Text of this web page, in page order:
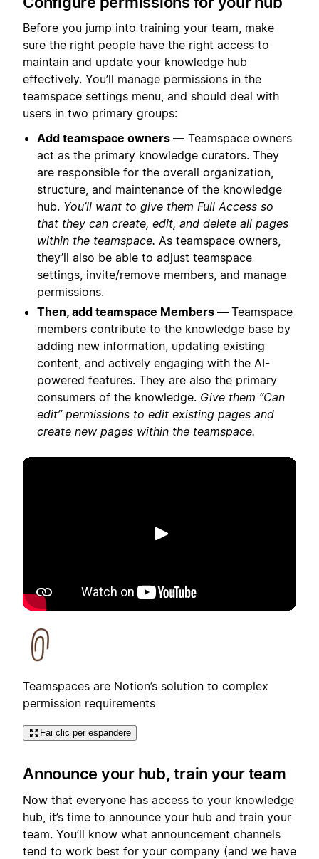
Before you jump into training your team, make
sure the right people have the right access to
maintain and update your knowledge hub
effectively. You’ll manage permissions in the
teamspace settings menu, and should deal with
users in two primary groups:
Add teamspace owners — Teamspace owners
act as the primary knowledge curators. They
are responsible for the overall organization,
structure, and maintenance of the knowledge
hub. You’ll want to give them Full Access so
that they can create, edit, and delete all pages
within the teamspace. As teamspace owners,
they’ll also be able to adjust teamspace
settings, invite/remove members, and manage
permissions.
Then, add teamspace Members — Teamspace
members contribute to the knowledge base by
adding new information, updating existing
content, and actively engaging with the AI-
powered features. They are also the primary
consumers of the knowledge. Give them “Can
edit” permissions to edit existing pages and
create new pages within the teamspace.
Riproduci
Teamspaces are Notion’s solution to complex
permission requirements
Fai clic per espandere
Announce your hub, train your team
Now that everyone has access to your knowledge
hub, it’s time to announce your hub and train your
team. You’ll know what announcement channels
tend to work best for your company (and we have